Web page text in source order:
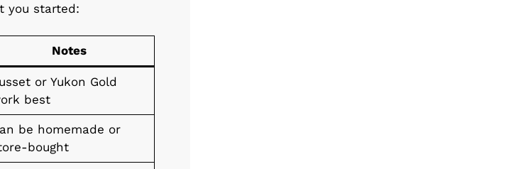
you started:
Notes
or Yukon Gold
best
be homemade or
bought